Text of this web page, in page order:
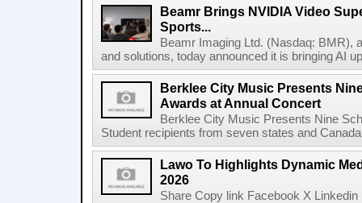
Beamr Brings NVIDIA Video
Sports...
Beamr Imaging Ltd. (Nasdaq: BMR),
and solutions, today announced it is bringing AI
Berklee City Music Presents
Awards at Annual Concert
Berklee City Music Presents Nine
Student recipients from seven states and
Lawo To Highlights Dynamic
2026
Share Copy link Facebook X